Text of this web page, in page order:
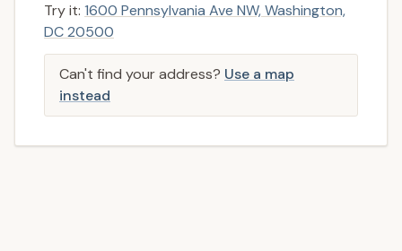
Try it: 1600 Pennsylvania Ave NW, Washington,
DC 20500
Can't find your address? Use a map
instead